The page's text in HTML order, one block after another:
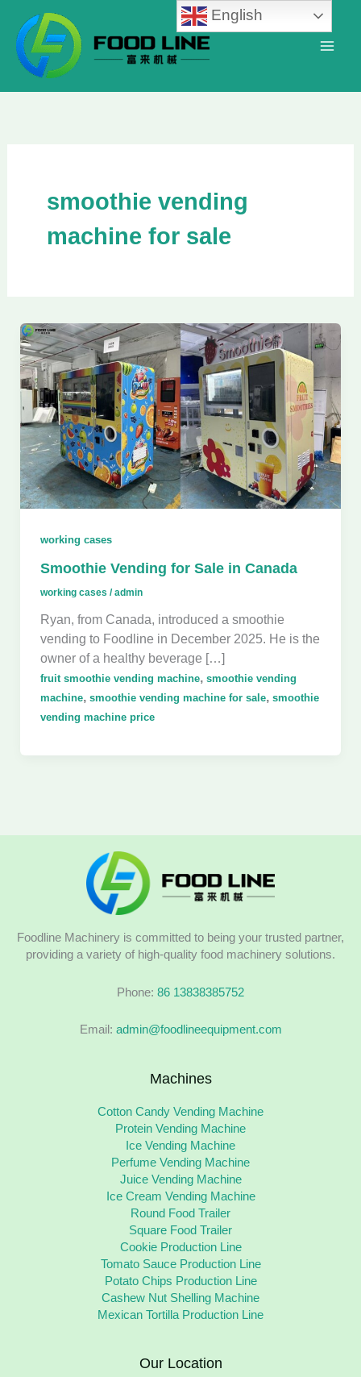
content
smoothie vending
machine for sale
working cases
Smoothie Vending for Sale in Canada
working cases /admin
Ryan, from Canada, introduced a smoothie
vending to Foodline in December 2025. He is the
owner of a healthy beverage […]
fruit smoothie vending machine, smoothie vending
machine, smoothie vending machine for sale, smoothie
vending machine price
Foodline Machinery is committed to being your trusted partner,
providing a variety of high-quality food machinery solutions.
Phone: 86 13838385752
Email: admin@foodlineequipment.com
Machines
Cotton Candy Vending Machine
Protein Vending Machine
Ice Vending Machine
Perfume Vending Machine
Juice Vending Machine
Ice Cream Vending Machine
Round Food Trailer
Square Food Trailer
Cookie Production Line
Tomato Sauce Production Line
Potato Chips Production Line
Cashew Nut Shelling Machine
Mexican Tortilla Production Line
Our Location
English